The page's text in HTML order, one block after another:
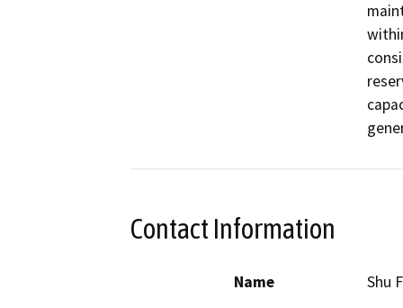
Contact Information
Name
Shu